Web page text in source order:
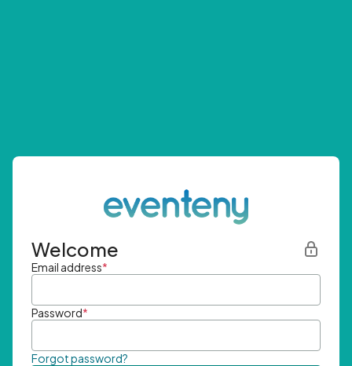
Welcome
Email address*
Password*
Forgot password?